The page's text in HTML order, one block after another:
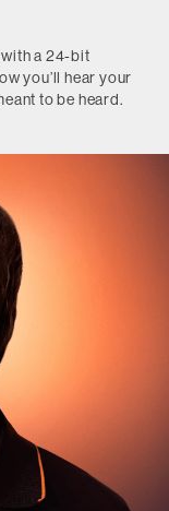
a 24-bit
you’ll hear your
to be heard.